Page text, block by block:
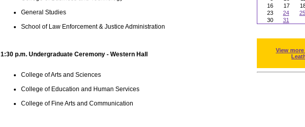
General Studies
School of Law Enforcement & Justice Administration
1:30 p.m. Undergraduate Ceremony - Western Hall
College of Arts and Sciences
College of Education and Human Services
College of Fine Arts and Communication
16
17
23
24 25
30
31
View